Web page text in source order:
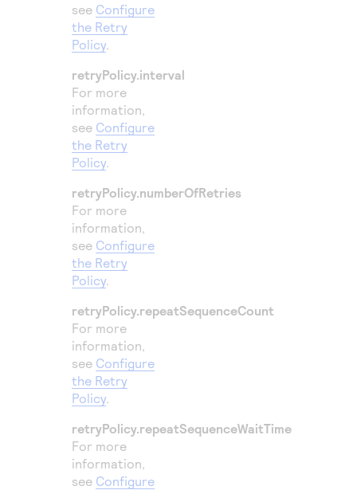
see Configure
the Retry
Policy.
retryPolicy.interval
For more
information,
see Configure
the Retry
Policy.
retryPolicy.numberOfRetries
For more
information,
see Configure
the Retry
Policy.
retryPolicy.repeatSequenceCount
For more
information,
see Configure
the Retry
Policy.
retryPolicy.repeatSequenceWaitTime
For more
information,
see Configure